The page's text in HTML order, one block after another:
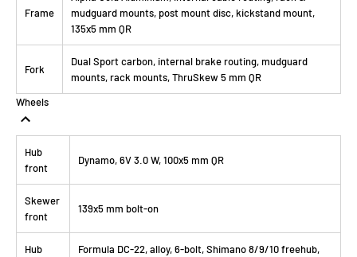
Frame
mudguard mounts, post mount disc, kickstand mount,
135x5 mm QR
Fork
Dual Sport carbon, internal brake routing, mudguard
mounts, rack mounts, ThruSkew 5 mm QR
Wheels
Hub
front
Dynamo, 6V 3.0 W, 100x5 mm QR
Skewer
front
139x5 mm bolt-on
Hub
Formula DC-22, alloy, 6-bolt, Shimano 8/9/10 freehub,